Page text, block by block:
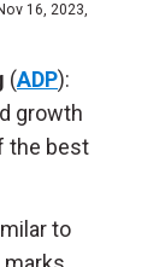
16, 2023,
(ADP):
growth
the best
to